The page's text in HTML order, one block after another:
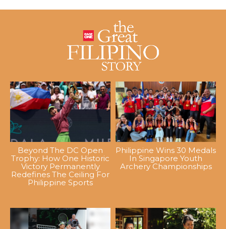
Beyond The DC Open
Trophy: How One Historic
Victory Permanently
Redefines The Ceiling For
Philippine Sports
Philippine Wins 30 Medals
In Singapore Youth
Archery Championships